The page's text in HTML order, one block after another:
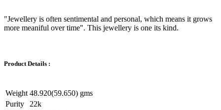
"Jewellery is often sentimental and personal, which means it grows
more meaniful over time". This jewellery is one its kind.
Product Details :
Weight 48.920(59.650) gms
Purity
22k